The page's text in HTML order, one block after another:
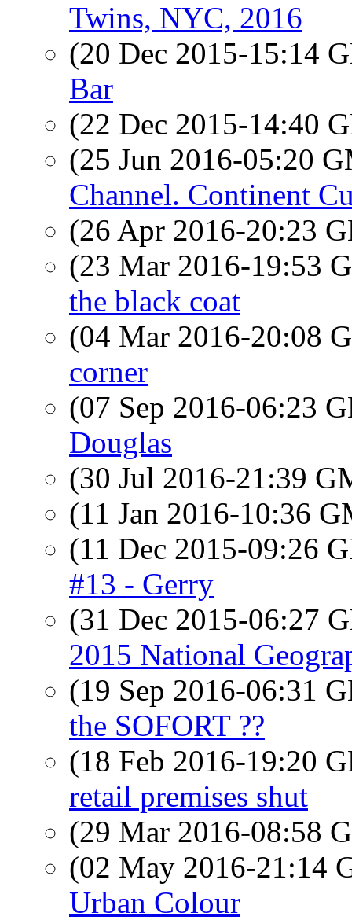
Twins, NYC, 2016
(20 Dec 2015-15:14
Bar
(22 Dec 2015-14:40
(25 Jun 2016-05:20
Channel. Continent
(26 Apr 2016-20:23
(23 Mar 2016-19:53
the black coat
(04 Mar 2016-20:08
corner
(07 Sep 2016-06:23
Douglas
(30 Jul 2016-21:39
(11 Jan 2016-10:36
(11 Dec 2015-09:26
#13 - Gerry
(31 Dec 2015-06:27
2015 National
(19 Sep 2016-06:31
the SOFORT ??
(18 Feb 2016-19:20
retail premises shut
(29 Mar 2016-08:58
(02 May 2016-21:14
Urban Colour